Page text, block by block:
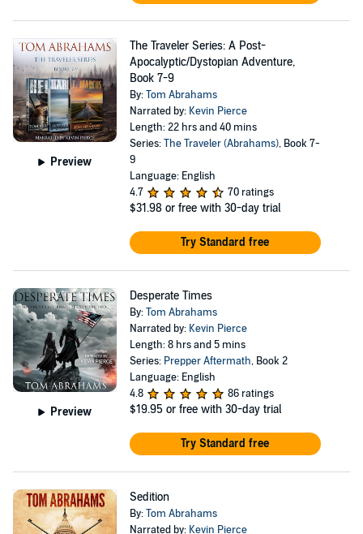
Preview
The Traveler Series: A Post-
Apocalyptic/Dystopian Adventure,
Book 7-9
By:Tom Abrahams
Narrated by: Kevin Pierce
Length: 22 hrs and 40 mins
Series:The Traveler (Abrahams), Book 7-
9
Language: English
4.7
70 ratings
$31.98 or free with 30-day trial
Try Standard free
Preview
Desperate Times
By:Tom Abrahams
Narrated by: Kevin Pierce
Length: 8 hrs and 5 mins
Series: Prepper Aftermath, Book 2
Language: English
4.8
86 ratings
$19.95 or free with 30-day trial
Try Standard free
Sedition
By:Tom Abrahams
Narrated by: Kevin Pierce